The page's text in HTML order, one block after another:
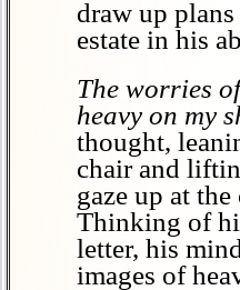
draw up
estate in his
The worries
heavy on my
thought,
chair and
gaze up at
Thinking of
letter, his
images of